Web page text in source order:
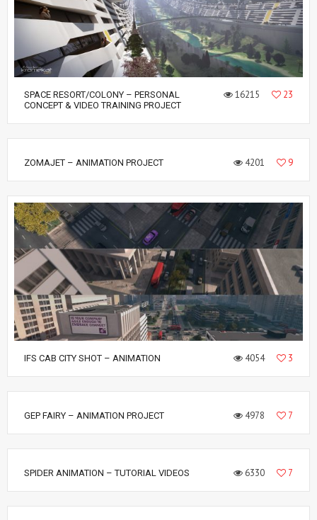
SPACE RESORT/COLONY – PERSONAL
CONCEPT & VIDEO TRAINING PROJECT
16215 23
ZOMAJET – ANIMATION PROJECT 4201 9
IFS CAB CITY SHOT – ANIMATION 4054 3
GEP FAIRY – ANIMATION PROJECT 4978 7
SPIDER ANIMATION – TUTORIAL VIDEOS 6330 7